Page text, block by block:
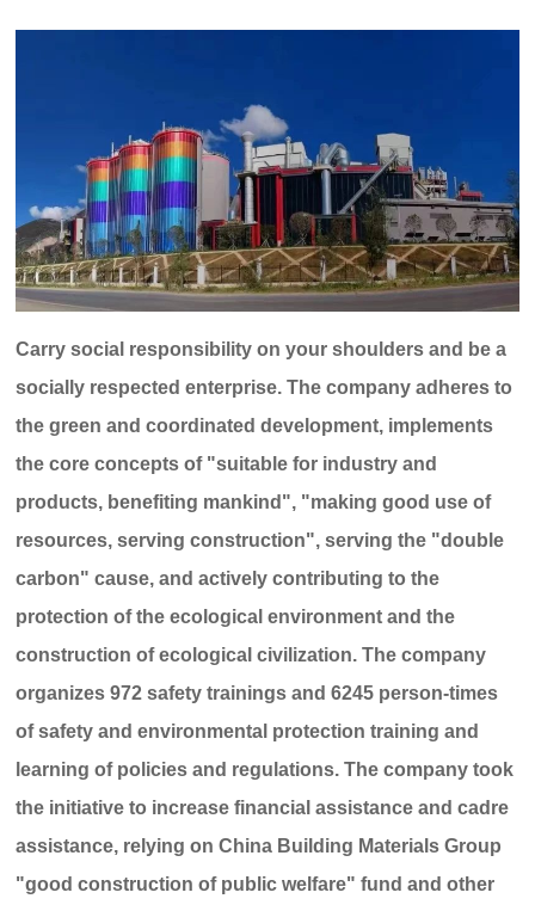
Carry social responsibility on your shoulders and be a
socially respected enterprise. The company adheres to
the green and coordinated development, implements
the core concepts of "suitable for industry and
products, benefiting mankind", "making good use of
resources, serving construction", serving the "double
carbon" cause, and actively contributing to the
protection of the ecological environment and the
construction of ecological civilization. The company
organizes 972 safety trainings and 6245 person-times
of safety and environmental protection training and
learning of policies and regulations. The company took
the initiative to increase financial assistance and cadre
assistance, relying on China Building Materials Group
"good construction of public welfare" fund and other